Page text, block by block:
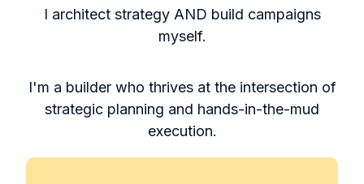
I architect strategy AND build campaigns
myself.
I'm a builder who thrives at the intersection of
strategic planning and hands-in-the-mud
execution.